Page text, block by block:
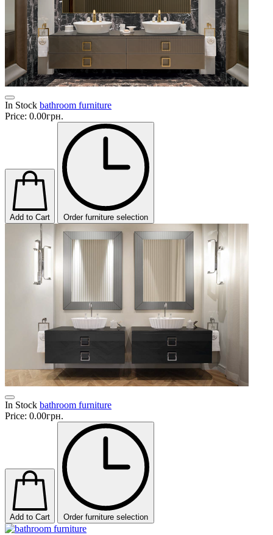
In Stock bathroom furniture
Price: 0.00грн.
Add to Cart Order furniture selection
In Stock bathroom furniture
Price: 0.00грн.
Add to Cart Order furniture selection